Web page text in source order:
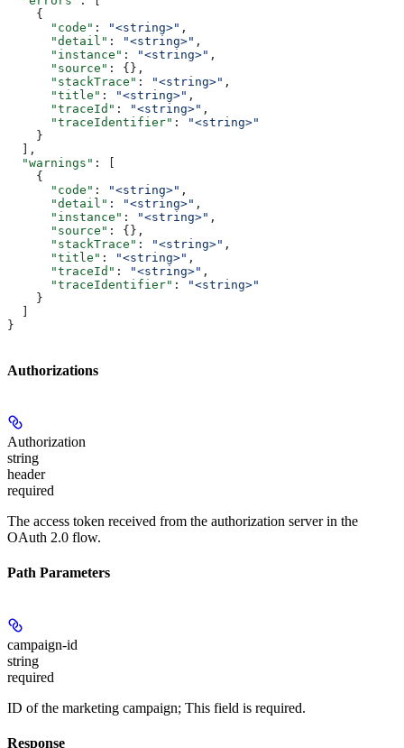
    {
      "code"
: "<string>" ,
      "detail"
: "<string>" ,
      "instance"
: "<string>" ,
      "source"
: {},
      "stackTrace"
: "<string>" ,
      "title"
: "<string>" ,
      "traceId"
: "<string>" ,
      "traceIdentifier"
:
"<string>"
    }
  ],
  "warnings"
: [
    {
      "code"
: "<string>" ,
      "detail"
: "<string>" ,
      "instance"
: "<string>" ,
      "source"
: {},
      "stackTrace"
: "<string>" ,
      "title"
: "<string>" ,
      "traceId"
: "<string>" ,
      "traceIdentifier"
:
"<string>"
    }
  ]
}
Authorizations
Authorization
string
header
required
The access token received from the authorization server in the
OAuth 2.0 flow.
Path Parameters
campaign-id
string
required
ID of the marketing campaign; This field is required.
Response